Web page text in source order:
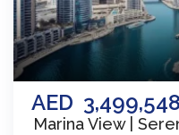
AED 3,499,548
Marina View |